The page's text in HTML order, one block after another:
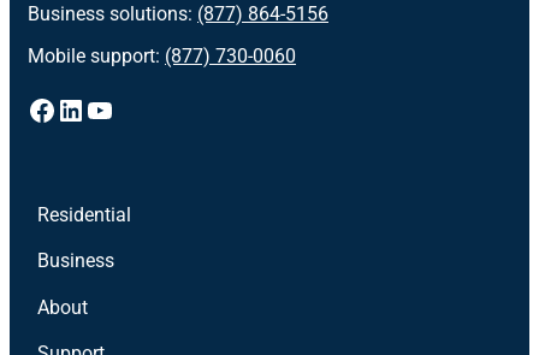
Business solutions: (877) 864-5156
Mobile support: (877) 730-0060
Facebook
LinkedIn
YouTube
Residential
Business
About